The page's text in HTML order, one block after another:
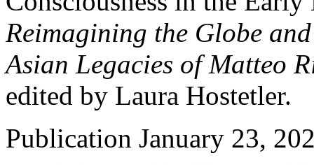
Reimagining the Globe
Asian Legacies of Matteo
edited by Laura Hostetler.
Publication January 23,